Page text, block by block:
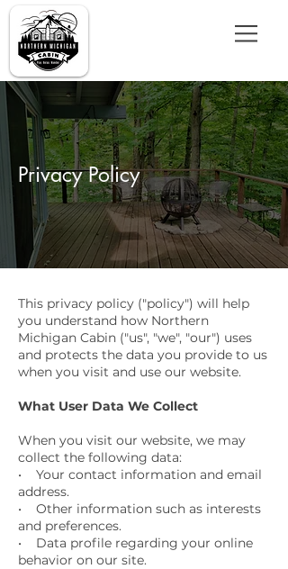
Privacy Policy
This privacy policy ("policy") will help
you understand how Northern
Michigan Cabin ("us", "we", "our") uses
and protects the data you provide to us
when you visit and use our website.
What User Data We Collect
When you visit our website, we may
collect the following data:
• Your contact information and email
address.
• Other information such as interests
and preferences.
• Data profile regarding your online
behavior on our site.